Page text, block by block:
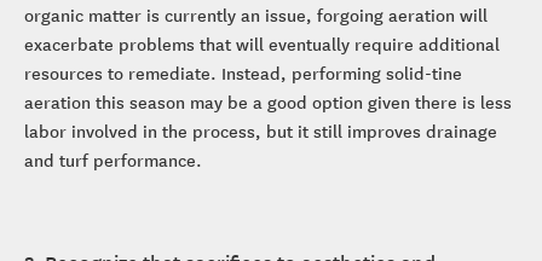
organic matter is currently an issue, forgoing aeration will
exacerbate problems that will eventually require additional
resources to remediate. Instead, performing solid-tine
aeration this season may be a good option given there is less
labor involved in the process, but it still improves drainage
and turf performance.